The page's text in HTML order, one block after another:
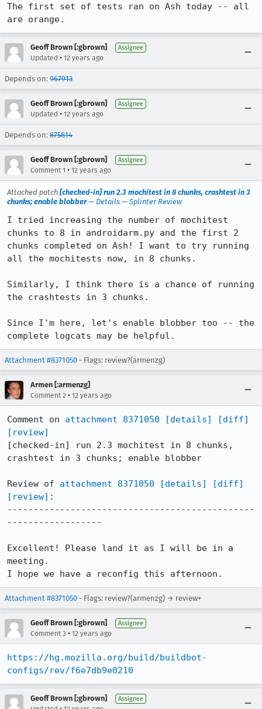
The first set of tests ran on Ash today -- all
are orange.
Geoff Brown [:gbrown] Assignee
Updated • 12 years ago
Depends on: 967913
Geoff Brown [:gbrown] Assignee
Updated • 12 years ago
Depends on: 875814
Geoff Brown [:gbrown] Assignee
Comment 1 • 12 years ago
Attached patch [checked-in] run 2.3 mochitest in 8 chunks, crashtest in 3
chunks; enable blobber— Details — Splinter Review
I tried increasing the number of mochitest
chunks to 8 in androidarm.py and the first 2
chunks completed on Ash! I want to try running
all the mochitests now, in 8 chunks.
Similarly, I think there is a chance of running
the crashtests in 3 chunks.
Since I'm here, let's enable blobber too -- the
complete logcats may be helpful.
Attachment #8371050 - Flags: review?(armenzg)
Armen [:armenzg]
Comment 2 • 12 years ago
Comment on attachment 8371050 [details]
[diff]
[review]
[checked-in] run 2.3 mochitest in 8 chunks,
crashtest in 3 chunks; enable blobber
Review of attachment 8371050 [details]
[diff]
[review] :
-----------------------------------------------
------------------
Excellent! Please land it as I will be in a
meeting.
I hope we have a reconfig this afternoon.
Attachment #8371050 - Flags: review?(armenzg) → review+
Geoff Brown [:gbrown] Assignee
Comment 3 • 12 years ago
https://hg.mozilla.org/build/buildbot-
configs/rev/f6e7db9e0210
Geoff Brown [:gbrown] Assignee